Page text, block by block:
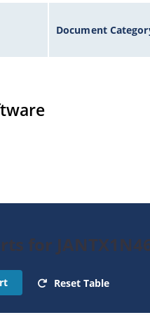
Document
for
Reset Table